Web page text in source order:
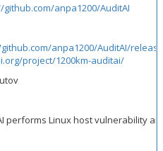
anpa1200/AuditAI
anpa1200/AuditAI/
project/1200km-auditai/
performs Linux host vulnerability